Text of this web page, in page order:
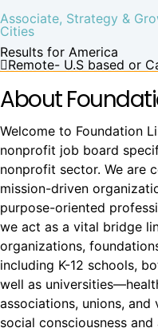
Associate, Strategy &
Cities
Results for America
Remote- U.S based or
About
Welcome to Foundation
nonprofit job board
nonprofit sector. We are
mission-driven
purpose-oriented
we act as a vital bridge
organizations,
including K-12 schools,
well as
associations, unions,
social consciousness